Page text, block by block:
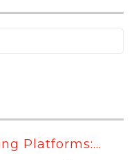
Platforms:...